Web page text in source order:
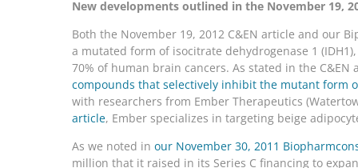
New developments outlined in the November 19,
Both the November 19, 2012 C&EN article and our
a mutated form of isocitrate dehydrogenase 1
70% of human brain cancers. As stated in the
compounds that selectively inhibit the mutant form
with researchers from Ember Therapeutics
article, Ember specializes in targeting beige
As we noted in our November 30, 2011
million that it raised in its Series C financing to